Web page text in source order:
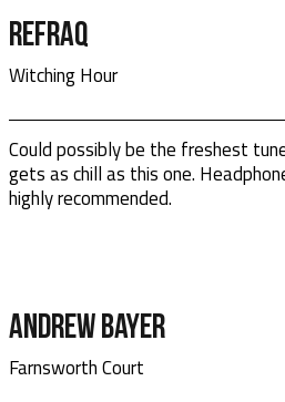
RefraQ
Witching Hour
Could possibly be the freshest
gets as chill as this one.
highly recommended.
Andrew Bayer
Farnsworth Court